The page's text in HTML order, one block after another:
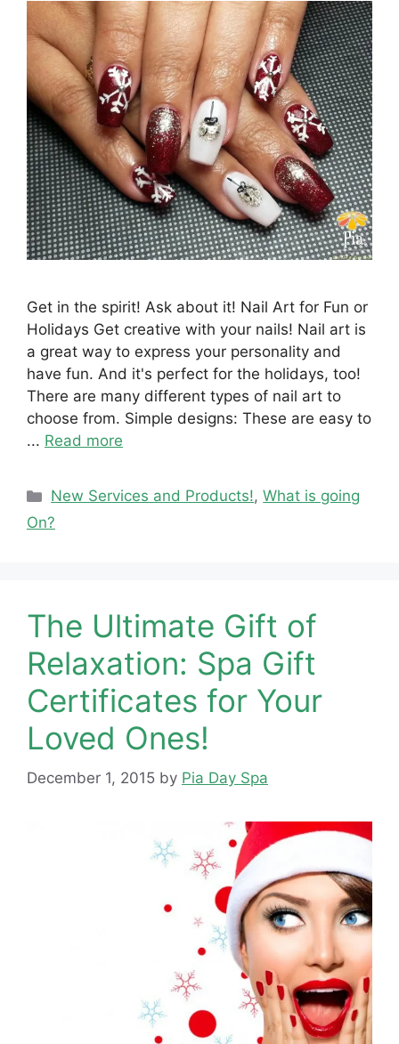
Get in the spirit! Ask about it! Nail Art for Fun or
Holidays Get creative with your nails! Nail art is
a great way to express your personality and
have fun. And it's perfect for the holidays, too!
There are many different types of nail art to
choose from. Simple designs: These are easy to
... Read more
Categories
New Services and Products!,What is going
On?
The Ultimate Gift of
Relaxation: Spa Gift
Certificates for Your
Loved Ones!
December 1, 2015 by Pia Day Spa